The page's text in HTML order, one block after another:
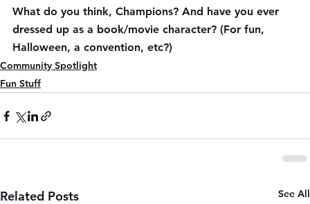
What do you think, Champions? And have you ever
dressed up as a book/movie character? (For fun,
Halloween, a convention, etc?)
Community Spotlight
Fun Stuff
Related Posts See All